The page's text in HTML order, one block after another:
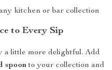
kitchen or bar collection
to Every Sip
a little more delightful. Add
spoonto your collection and